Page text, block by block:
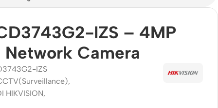
IZS – 4MP
Network Camera
IZS
,
HIKVISION,